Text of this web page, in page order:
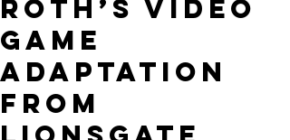
Roth’s Video
Game
Adaptation
From